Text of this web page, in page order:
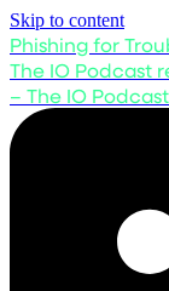
Skip to content
Phishing for
The IO Podcast
– The IO